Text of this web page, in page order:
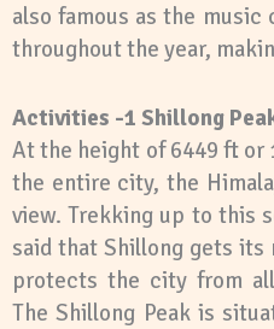
also famous as the
throughout the year,
Activities -1 Shillong
At the height of 6449 ft or
the entire city, the
view. Trekking up to this
said that Shillong gets its
protects the city from
The Shillong Peak is